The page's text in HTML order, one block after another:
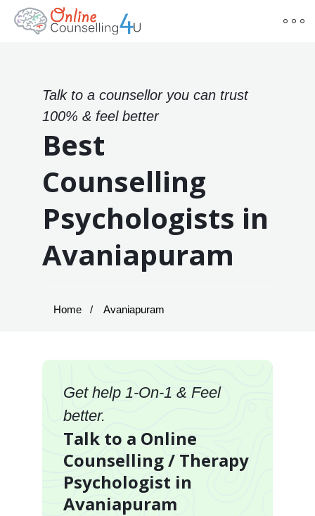
Talk to a counsellor you can trust
100% & feel better
Best
Counselling
Psychologists in
Avaniapuram
Home Avaniapuram
Get help 1-On-1 & Feel
better.
Talk to a Online
Counselling / Therapy
Psychologist in
Avaniapuram